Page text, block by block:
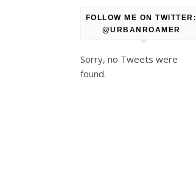
FOLLOW ME ON TWITTER:
@URBANROAMER
Sorry, no Tweets were
found.